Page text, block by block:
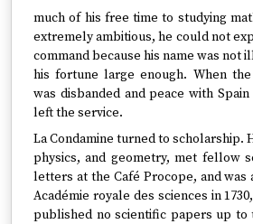
much of his free time to studying
extremely ambitious, he could not
command because his name was not
his fortune large enough. When
was disbanded and peace with
left the service.
La Condamine turned to scholarship.
physics, and geometry, met fellow
letters at the Café Procope, and was
Académie royale des sciences in
published no scientific papers up to